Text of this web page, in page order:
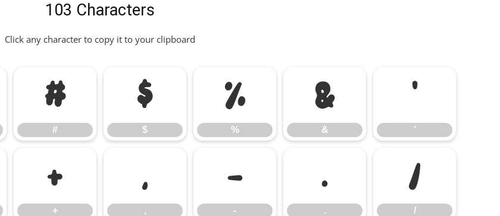
103 Characters
Click any character to copy it to your clipboard
#
#
$
$
%
%
&
&
'
'
+
+
,
,
-
-
.
.
/
/